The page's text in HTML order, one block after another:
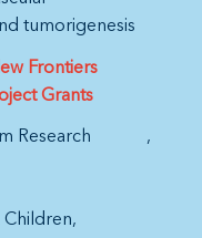
tumorigenesis
Frontiers
Grants
Research
Children